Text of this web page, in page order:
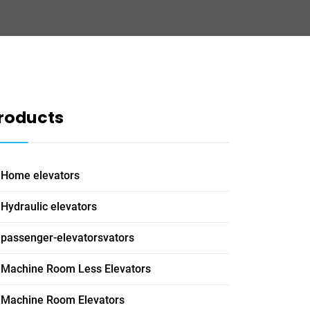
Home elevators
Hydraulic elevators
passenger-elevatorsvators
Machine Room Less Elevators
Machine Room Elevators